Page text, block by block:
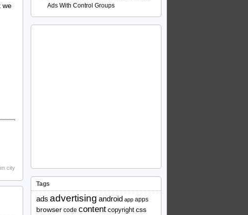
we
city
Ads With Control Groups
Tags
ads advertising android app apps
browser code content copyright css